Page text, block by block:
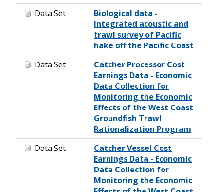
Data Set
Biological data -
Integrated acoustic and
trawl survey of Pacific
hake off the Pacific Coast
Data Set
Catcher Processor Cost
Earnings Data - Economic
Data Collection for
Monitoring the Economic
Effects of the West Coast
Groundfish Trawl
Rationalization Program
Data Set
Catcher Vessel Cost
Earnings Data - Economic
Data Collection for
Monitoring the Economic